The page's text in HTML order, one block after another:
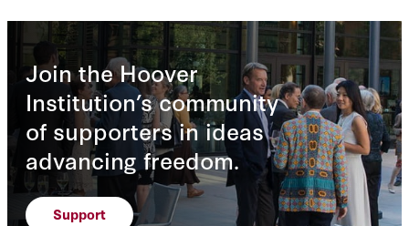
Join the Hoover
Institution’s community
of supporters in ideas
advancing freedom.
Support